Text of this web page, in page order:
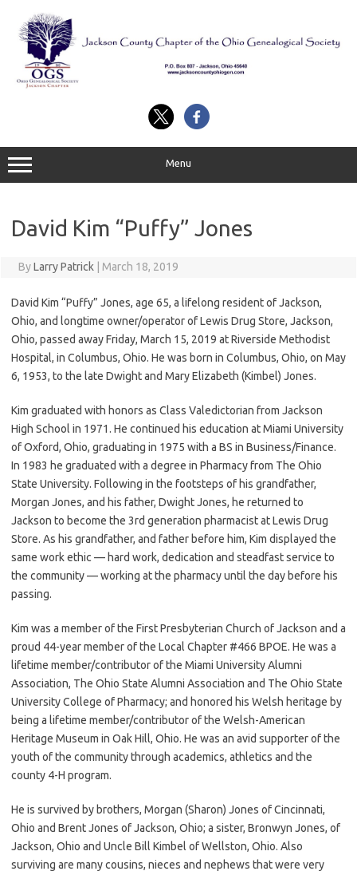
content
Menu
David Kim “Puffy” Jones
ByLarry Patrick March 18, 2019
David Kim “Puffy” Jones, age 65, a lifelong resident of Jackson,
Ohio, and longtime owner/operator of Lewis Drug Store, Jackson,
Ohio, passed away Friday, March 15, 2019 at Riverside Methodist
Hospital, in Columbus, Ohio. He was born in Columbus, Ohio, on May
6, 1953, to the late Dwight and Mary Elizabeth (Kimbel) Jones.
Kim graduated with honors as Class Valedictorian from Jackson
High School in 1971. He continued his education at Miami University
of Oxford, Ohio, graduating in 1975 with a BS in Business/Finance.
In 1983 he graduated with a degree in Pharmacy from The Ohio
State University. Following in the footsteps of his grandfather,
Morgan Jones, and his father, Dwight Jones, he returned to
Jackson to become the 3rd generation pharmacist at Lewis Drug
Store. As his grandfather, and father before him, Kim displayed the
same work ethic — hard work, dedication and steadfast service to
the community — working at the pharmacy until the day before his
passing.
Kim was a member of the First Presbyterian Church of Jackson and a
proud 44-year member of the Local Chapter #466 BPOE. He was a
lifetime member/contributor of the Miami University Alumni
Association, The Ohio State Alumni Association and The Ohio State
University College of Pharmacy; and honored his Welsh heritage by
being a lifetime member/contributor of the Welsh-American
Heritage Museum in Oak Hill, Ohio. He was an avid supporter of the
youth of the community through academics, athletics and the
county 4-H program.
He is survived by brothers, Morgan (Sharon) Jones of Cincinnati,
Ohio and Brent Jones of Jackson, Ohio; a sister, Bronwyn Jones, of
Jackson, Ohio and Uncle Bill Kimbel of Wellston, Ohio. Also
surviving are many cousins, nieces and nephews that were very